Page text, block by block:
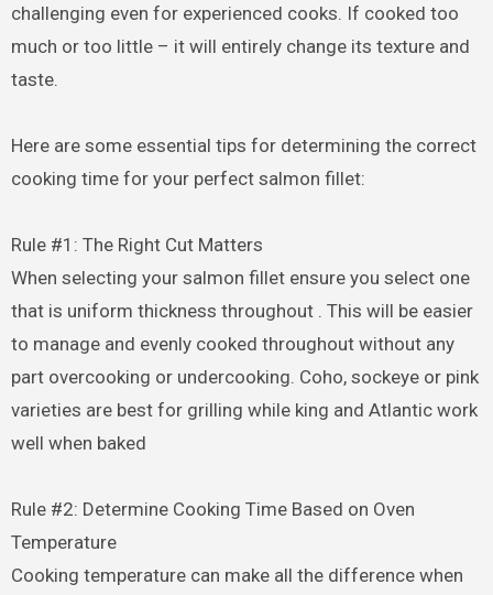
challenging even for experienced cooks. If cooked too
much or too little – it will entirely change its texture and
taste.
Here are some essential tips for determining the correct
cooking time for your perfect salmon fillet:
Rule #1: The Right Cut Matters
When selecting your salmon fillet ensure you select one
that is uniform thickness throughout . This will be easier
to manage and evenly cooked throughout without any
part overcooking or undercooking. Coho, sockeye or pink
varieties are best for grilling while king and Atlantic work
well when baked
Rule #2: Determine Cooking Time Based on Oven
Temperature
Cooking temperature can make all the difference when